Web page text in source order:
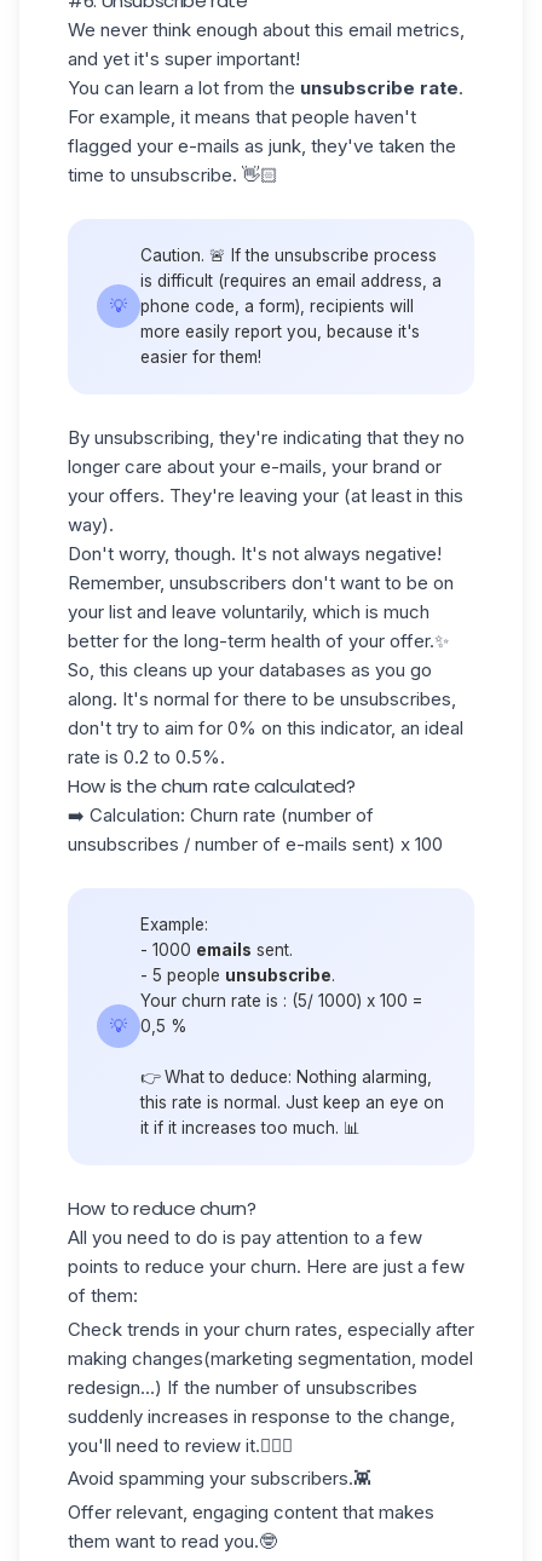
We never think enough about this email metrics,
and yet it's super important!
You can learn a lot from the unsubscribe rate.
For example, it means that people haven't
flagged your e-mails as junk, they've taken the
time to unsubscribe. 👋🏻
💡
Caution. 🚨 If the unsubscribe process
is difficult (requires an email address, a
phone code, a form), recipients will
more easily report you, because it's
easier for them!
By unsubscribing, they're indicating that they no
longer care about your e-mails, your brand or
your offers. They're leaving your (at least in this
way).
Don't worry, though. It's not always negative!
Remember, unsubscribers don't want to be on
your list and leave voluntarily, which is much
better for the long-term health of your offer.✨
So, this cleans up your databases as you go
along. It's normal for there to be unsubscribes,
don't try to aim for 0% on this indicator, an ideal
rate is 0.2 to 0.5%.
How is the churn rate calculated?
➡️ Calculation: Churn rate (number of
unsubscribes / number of e-mails sent) x 100
💡
Example:
- 1000 emails sent.
- 5 people unsubscribe.
Your churn rate is : (5/ 1000) x 100 =
0,5 %
👉 What to deduce: Nothing alarming,
this rate is normal. Just keep an eye on
it if it increases too much. 📊
How to reduce churn?
All you need to do is pay attention to a few
points to reduce your churn. Here are just a few
of them:
Check trends in your churn rates, especially after
making changes(marketing segmentation, model
redesign...) If the number of unsubscribes
suddenly increases in response to the change,
you'll need to review it.🕵🏻‍♀️
Avoid spamming your subscribers.👾
Offer relevant, engaging content that makes
them want to read you.🤓